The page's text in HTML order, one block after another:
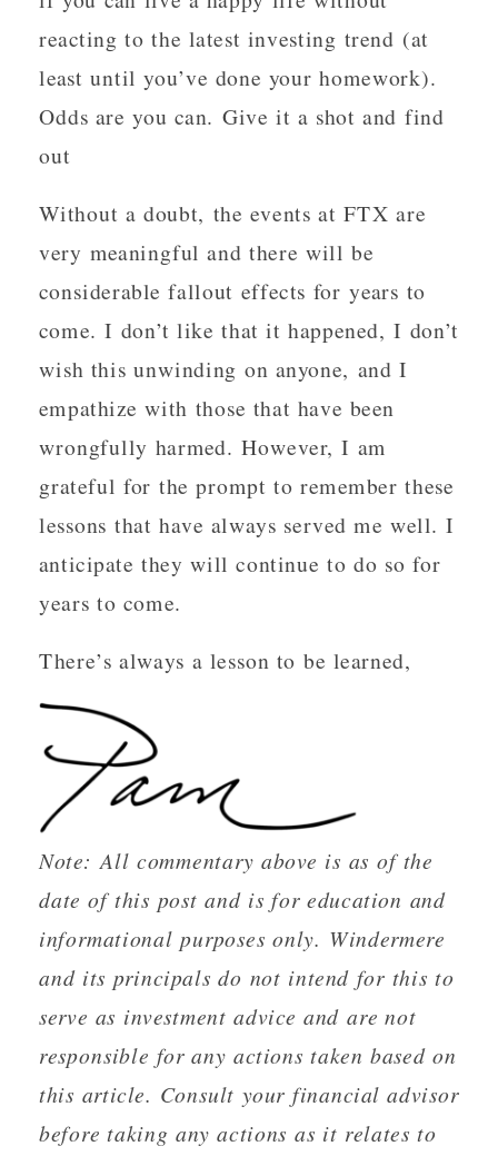
reacting to the latest investing trend (at
least until you’ve done your homework).
Odds are you can. Give it a shot and find
out
Without a doubt, the events at FTX are
very meaningful and there will be
considerable fallout effects for years to
come. I don’t like that it happened, I don’t
wish this unwinding on anyone, and I
empathize with those that have been
wrongfully harmed. However, I am
grateful for the prompt to remember these
lessons that have always served me well. I
anticipate they will continue to do so for
years to come.
There’s always a lesson to be learned,
Note: All commentary above is as of the
date of this post and is for education and
informational purposes only. Windermere
and its principals do not intend for this to
serve as investment advice and are not
responsible for any actions taken based on
this article. Consult your financial advisor
before taking any actions as it relates to